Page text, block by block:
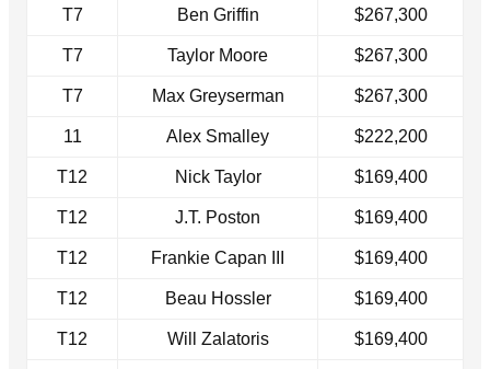
T7 Ben Griffin $267,300
T7 Taylor Moore $267,300
T7 Max Greyserman $267,300
11 Alex Smalley $222,200
T12 Nick Taylor $169,400
T12 J.T. Poston $169,400
T12 Frankie Capan III $169,400
T12 Beau Hossler $169,400
T12 Will Zalatoris $169,400